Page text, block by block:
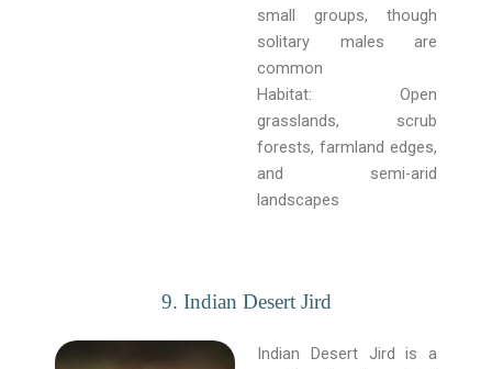
small groups, though
solitary males are
common
Habitat: Open
grasslands, scrub
forests, farmland edges,
and semi-arid
landscapes
9. Indian Desert Jird
Indian Desert Jird is a